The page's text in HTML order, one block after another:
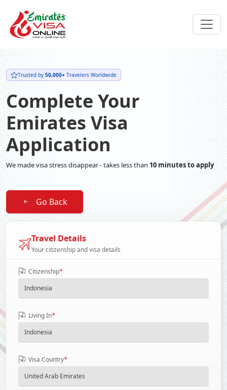
Trusted by 50,000+ Travelers Worldwide
Complete Your
Emirates Visa
Application
We made visa stress disappear - takes less than 10 minutes to apply
Go Back
Travel Details
Your citizenship and visa details
Citizenship*
Living In*
Visa Country*